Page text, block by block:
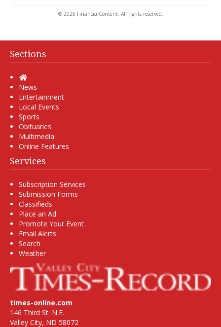
© 2025 FinancialContent. All rights reserved.
Sections
Home
News
Entertainment
Local Events
Sports
Obituaries
Multimedia
Online Features
Services
Subscription Services
Submission Forms
Classifieds
Place an Ad
Promote Your Event
Email Alerts
Search
Weather
times-online.com
146 Third St. N.E.
Valley City, ND 58072